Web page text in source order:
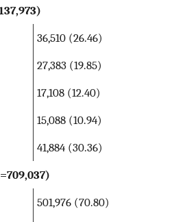
36,510 (26.46)
27,383 (19.85)
17,108 (12.40)
15,088 (10.94)
41,884 (30.36)
501,976 (70.80)